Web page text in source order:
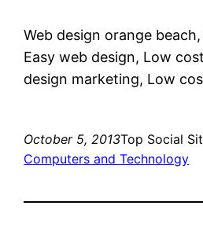
Web design orange
Easy web design, Low
design marketing, Low
October 5, 2013Top Social
Computers and Technology